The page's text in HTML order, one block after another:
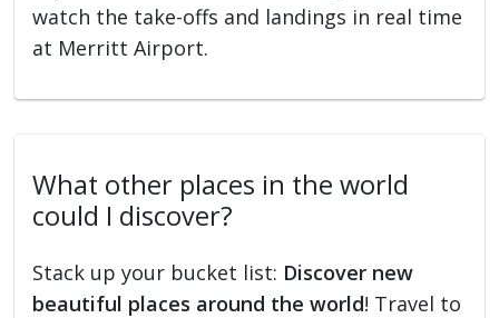
watch the take-offs and landings in real time
at Merritt Airport.
What other places in the world
could I discover?
Stack up your bucket list: Discover new
beautiful places around the world! Travel to